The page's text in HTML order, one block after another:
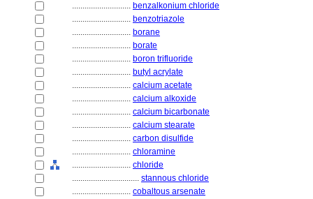
............................ benzalkonium chloride
............................ benzotriazole
............................ borane
............................ borate
............................ boron trifluoride
............................ butyl acrylate
............................ calcium acetate
............................ calcium alkoxide
............................ calcium bicarbonate
............................ calcium stearate
............................ carbon disulfide
............................ chloramine
............................ chloride
................................ stannous chloride
............................ cobaltous arsenate